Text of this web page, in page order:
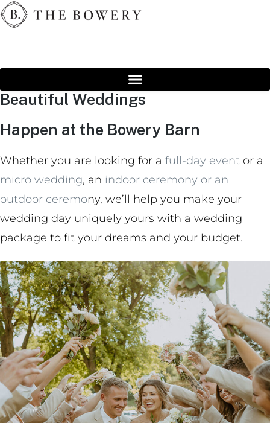
Beautiful Weddings
Happen at the Bowery Barn
Whether you are looking for a full-day event or a
micro wedding, an indoor ceremony or an
outdoor ceremony, we’ll help you make your
wedding day uniquely yours with a wedding
package to fit your dreams and your budget.